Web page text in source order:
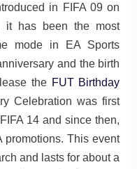
in FIFA 09 on
it has been the most
mode in EA Sports
and the birth
the FUT Birthday
Celebration was first
14 and since then,
promotions. This event
and lasts for about a